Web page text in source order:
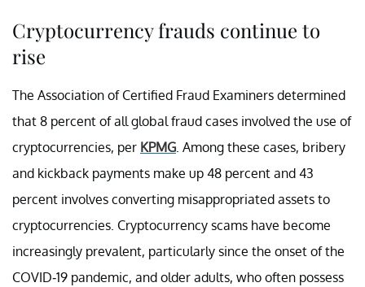
Cryptocurrency frauds continue to
rise
The Association of Certified Fraud Examiners determined
that 8 percent of all global fraud cases involved the use of
cryptocurrencies, per KPMG. Among these cases, bribery
and kickback payments make up 48 percent and 43
percent involves converting misappropriated assets to
cryptocurrencies. Cryptocurrency scams have become
increasingly prevalent, particularly since the onset of the
COVID-19 pandemic, and older adults, who often possess